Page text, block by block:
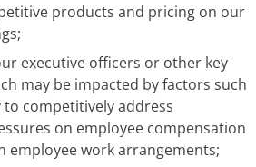
products and pricing on our
executive officers or other key
may be impacted by factors such
competitively address
on employee compensation
employee work arrangements;